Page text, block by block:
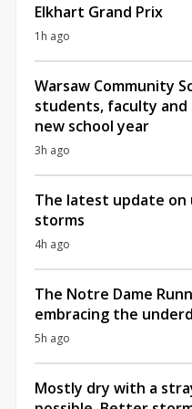
Elkhart Grand Prix
1h ago
Warsaw Community
students, faculty
new school year
3h ago
The latest update on
storms
4h ago
The Notre Dame
embracing the
5h ago
Mostly dry with a